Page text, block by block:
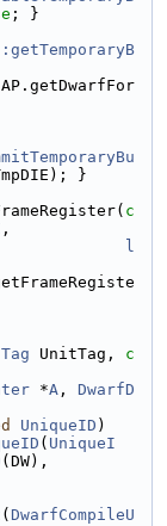
; }
}
c
,
l
UnitTag, c
*A , DwarfD
UniqueID )
( UniqueI
(DW),
( DwarfCompileU